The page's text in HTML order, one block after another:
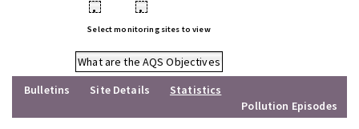
• •
Select monitoring sites to view
What are the AQS Objectives
Bulletins
Site Details
Statistics
Pollution Episodes